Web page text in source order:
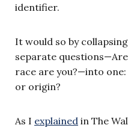
identifier.
It would so by
separate
race are you?—into
or origin?
As I explained in The